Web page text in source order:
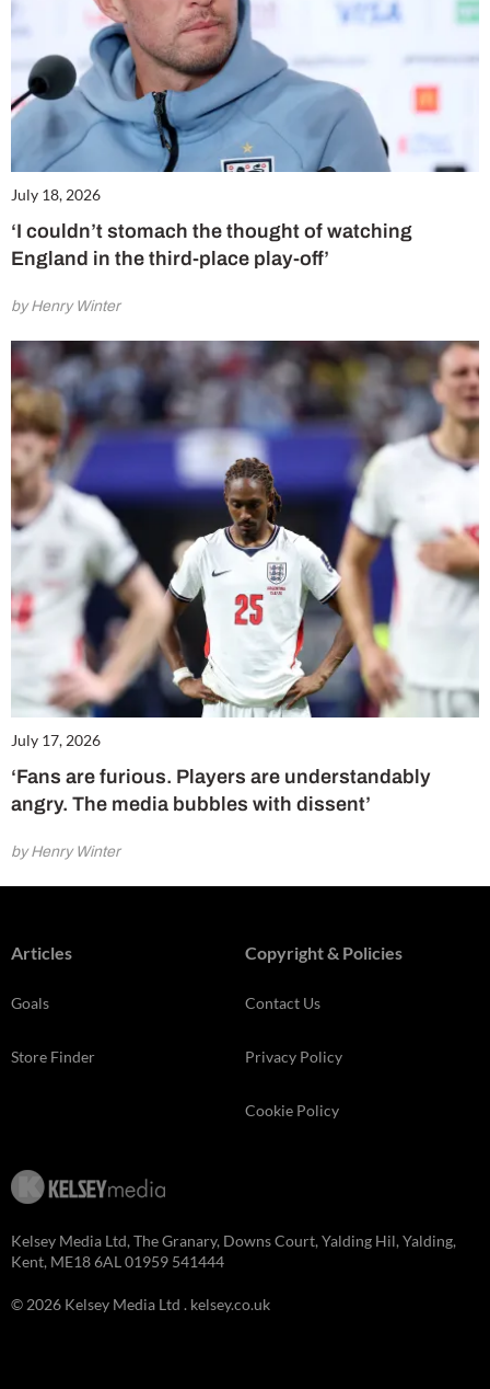
July 18, 2026
‘I couldn’t stomach the thought of watching
England in the third-place play-off’
by Henry Winter
July 17, 2026
‘Fans are furious. Players are understandably
angry. The media bubbles with dissent’
by Henry Winter
Articles
Goals
Store Finder
Copyright & Policies
Contact Us
Privacy Policy
Cookie Policy
Kelsey Media Ltd, The Granary, Downs Court, Yalding Hil, Yalding,
Kent, ME18 6AL 01959 541444
© 2026 Kelsey Media Ltd . kelsey.co.uk